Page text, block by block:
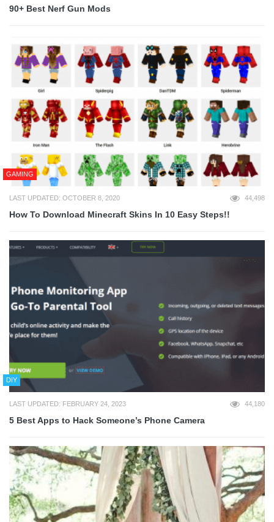
90+ Best Nerf Gun Mods
GAMING
LAST UPDATED: OCTOBER 8, 2020 44,498
How To Download Minecraft Skins In 10 Easy Steps!!
DIY
LAST UPDATED: FEBRUARY 24, 2023 44,180
5 Best Apps to Hack Someone’s Phone Camera